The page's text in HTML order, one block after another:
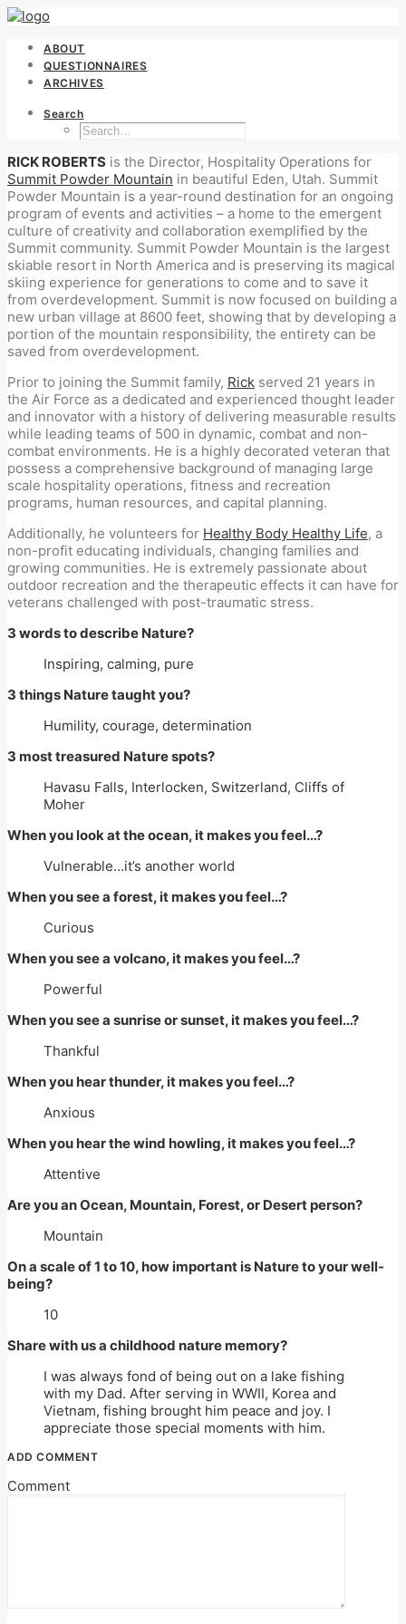
ABOUT
QUESTIONNAIRES
ARCHIVES
Search
RICK ROBERTS is the Director, Hospitality Operations for
Summit Powder Mountain in beautiful Eden, Utah. Summit
Powder Mountain is a year-round destination for an ongoing
program of events and activities – a home to the emergent
culture of creativity and collaboration exemplified by the
Summit community. Summit Powder Mountain is the largest
skiable resort in North America and is preserving its magical
skiing experience for generations to come and to save it
from overdevelopment. Summit is now focused on building a
new urban village at 8600 feet, showing that by developing a
portion of the mountain responsibility, the entirety can be
saved from overdevelopment.
Prior to joining the Summit family, Rick served 21 years in
the Air Force as a dedicated and experienced thought leader
and innovator with a history of delivering measurable results
while leading teams of 500 in dynamic, combat and non-
combat environments. He is a highly decorated veteran that
possess a comprehensive background of managing large
scale hospitality operations, fitness and recreation
programs, human resources, and capital planning.
Additionally, he volunteers for Healthy Body Healthy Life, a
non-profit educating individuals, changing families and
growing communities. He is extremely passionate about
outdoor recreation and the therapeutic effects it can have for
veterans challenged with post-traumatic stress.
3 words to describe Nature?
Inspiring, calming, pure
3 things Nature taught you?
Humility, courage, determination
3 most treasured Nature spots?
Havasu Falls, Interlocken, Switzerland, Cliffs of
Moher
When you look at the ocean, it makes you feel…?
Vulnerable…it’s another world
When you see a forest, it makes you feel…?
Curious
When you see a volcano, it makes you feel…?
Powerful
When you see a sunrise or sunset, it makes you feel…?
Thankful
When you hear thunder, it makes you feel…?
Anxious
When you hear the wind howling, it makes you feel…?
Attentive
Are you an Ocean, Mountain, Forest, or Desert person?
Mountain
On a scale of 1 to 10, how important is Nature to your well-
being?
10
Share with us a childhood nature memory?
I was always fond of being out on a lake fishing
with my Dad. After serving in WWII, Korea and
Vietnam, fishing brought him peace and joy. I
appreciate those special moments with him.
ADD COMMENT
Comment